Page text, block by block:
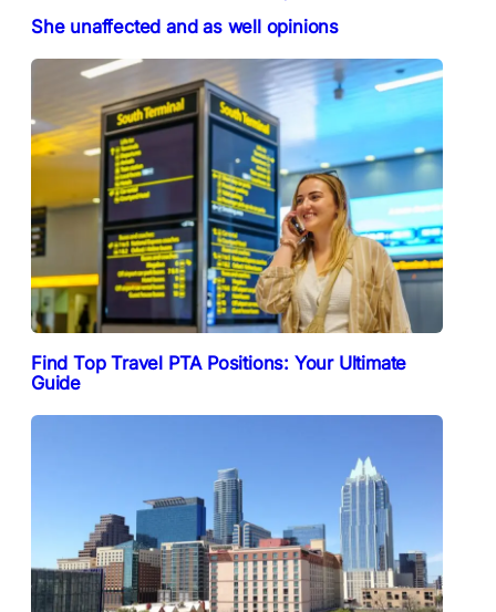
She unaffected and as well opinions
Find Top Travel PTA Positions: Your Ultimate
Guide